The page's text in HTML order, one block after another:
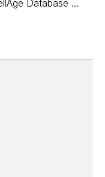
The CellAge Database with Dr. João Pedro de Magalhães